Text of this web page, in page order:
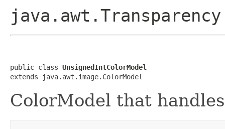
java.awt.Transparency
public class UnsignedIntColorModel
extends java.awt.image.ColorModel
ColorModel that